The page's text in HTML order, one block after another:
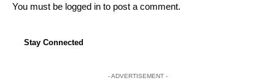
You must be logged in to post a comment.
Stay Connected
- ADVERTISEMENT -